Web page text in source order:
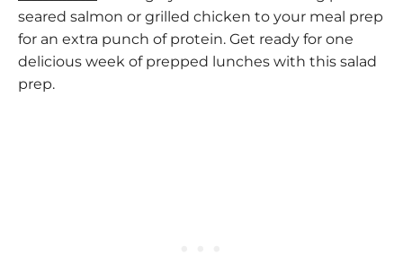
seared salmon or grilled chicken to your meal prep
for an extra punch of protein. Get ready for one
delicious week of prepped lunches with this salad
prep.